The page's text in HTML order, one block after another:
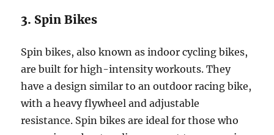
3. Spin Bikes
Spin bikes, also known as indoor cycling bikes,
are built for high-intensity workouts. They
have a design similar to an outdoor racing bike,
with a heavy flywheel and adjustable
resistance. Spin bikes are ideal for those who